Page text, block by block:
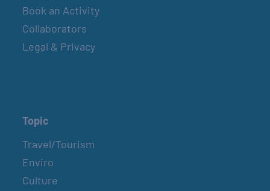
Book an Activity
Collaborators
Legal & Privacy
Topic
Travel/Tourism
Enviro
Culture